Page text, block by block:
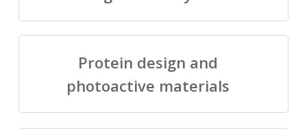
Protein design and
photoactive materials